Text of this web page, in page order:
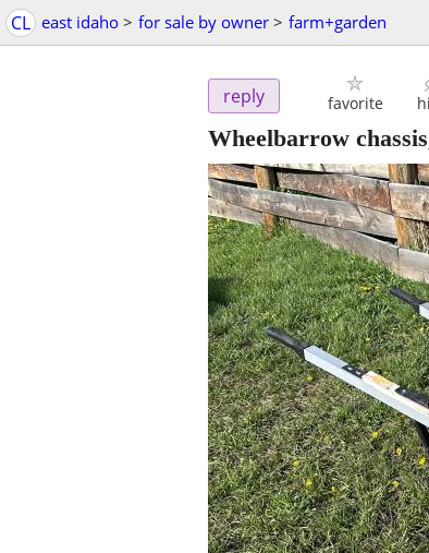
CL east idaho > for sale by owner > farm+garden
reply favorite
Wheelbarrow